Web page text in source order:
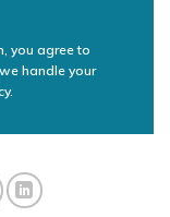
you agree to
handle your